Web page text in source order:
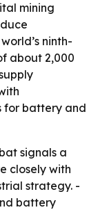
mining
ninth-
about 2,000
for battery and
signals a
closely with
strategy. -
battery